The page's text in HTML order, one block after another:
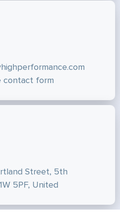
contact form
Street, 5th
5PF, United